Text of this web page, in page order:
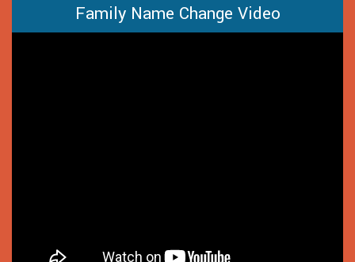
Family Name Change Video